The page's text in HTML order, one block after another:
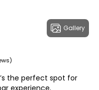
Gallery
the perfect spot for
experience.